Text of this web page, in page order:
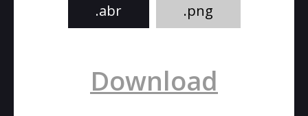
.abr .png
Download